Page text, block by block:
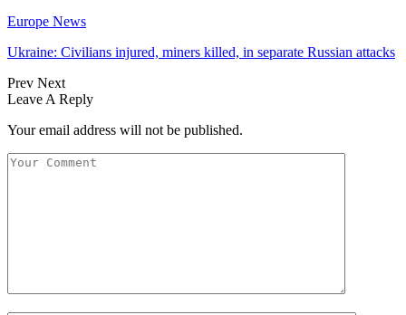
Europe News
Ukraine: Civilians injured, miners killed, in separate Russian attacks
Prev Next
Leave A Reply
Your email address will not be published.